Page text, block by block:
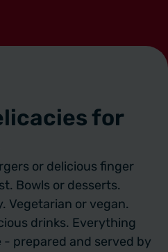
for
or delicious finger
Bowls or desserts.
Vegetarian or vegan.
drinks. Everything
prepared and served by